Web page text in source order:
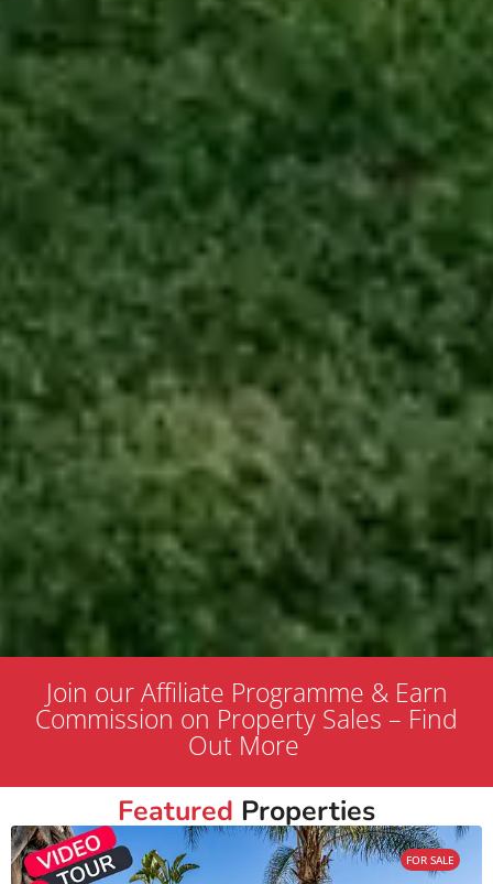
Join our Affiliate Programme & Earn
Commission on Property Sales – Find
Out More
Featured Properties
FOR SALE